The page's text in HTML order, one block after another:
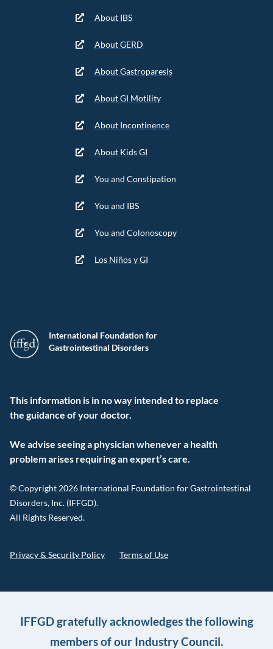
International Foundation for
Gastrointestinal Disorders
This information is in no way intended to replace
the guidance of your doctor.
We advise seeing a physician whenever a health
problem arises requiring an expert’s care.
© Copyright 2026 International Foundation for Gastrointestinal
Disorders, Inc. (IFFGD).
All Rights Reserved.
Privacy & Security Policy Terms of Use
About IBS
About GERD
About Gastroparesis
About GI Motility
About Incontinence
About Kids GI
You and Constipation
You and IBS
You and Colonoscopy
Los Niños y GI
IFFGD gratefully acknowledges the following
members of our Industry Council.